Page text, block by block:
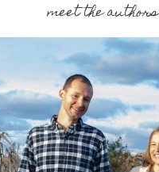
BABY
CHICKS
meet the authors